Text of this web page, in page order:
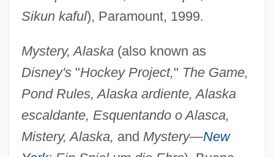
Sikun kaful), Paramount, 1999.
Mystery, Alaska(also known as
Disney's"Hockey Project," The Game,
Pond Rules, Alaska ardiente, Alaska
escaldante, Esquentando o Alasca,
Mistery, Alaska, and Mystery—New